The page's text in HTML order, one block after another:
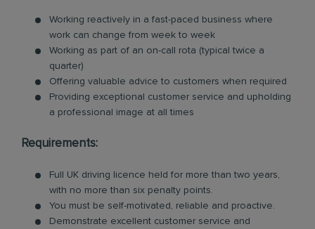
Working reactively in a fast-paced business where
work can change from week to week
Working as part of an on-call rota (typical twice a
quarter)
Offering valuable advice to customers when required
Providing exceptional customer service and upholding
a professional image at all times
Requirements:
Full UK driving licence held for more than two years,
with no more than six penalty points.
You must be self-motivated, reliable and proactive.
Demonstrate excellent customer service and